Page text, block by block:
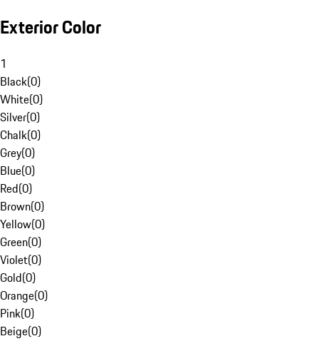
Exterior Color
1
Black(0)
White(0)
Silver(0)
Chalk(0)
Grey(0)
Blue(0)
Red(0)
Brown(0)
Yellow(0)
Green(0)
Violet(0)
Gold(0)
Orange(0)
Pink(0)
Beige(0)